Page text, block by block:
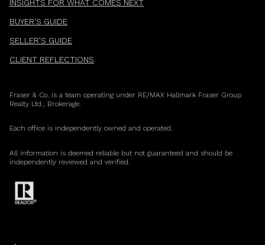
INSIGHTS FOR WHAT COMES NEXT
BUYER'S GUIDE
SELLER'S GUIDE
CLIENT REFLECTIONS
Fraser & Co. is a team operating under RE/MAX Hallmark Fraser Group
Realty Ltd., Brokerage.
Each office is independently owned and operated.
All information is deemed reliable but not guaranteed and should be
independently reviewed and verified.